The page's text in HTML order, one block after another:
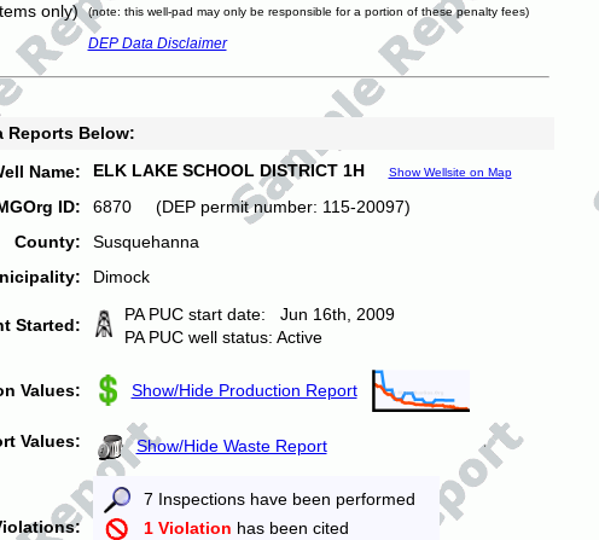
only)
(note: this well-pad may only be responsible for a portion of these penalty fees)
DEP Data Disclaimer
Reports Below:
Name:
ELK LAKE SCHOOL DISTRICT 1H Show Wellsite on Map
ID:
6870 (DEP permit number: 115-20097)
County:
Susquehanna
Dimock
Started:
PA PUC start date: Jun 16th, 2009
PA PUC well status: Active
Values: Show/Hide Production Report
Values: Show/Hide Waste Report
7 Inspections have been performed
1 Violation has been cited